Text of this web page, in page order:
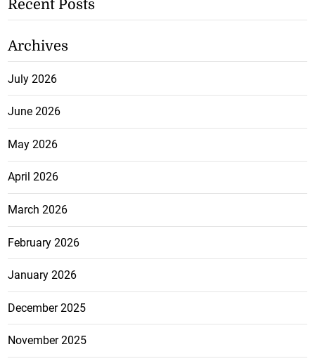
Recent Posts
Archives
July 2026
June 2026
May 2026
April 2026
March 2026
February 2026
January 2026
December 2025
November 2025